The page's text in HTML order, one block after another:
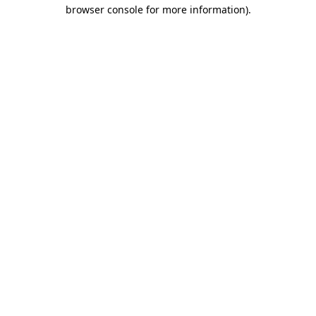
browser console for more information).